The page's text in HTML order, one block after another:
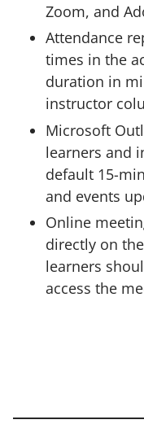
Zoom, and
Attendance
times in the
duration in
instructor
Microsoft
learners and
default 15-
and events
Online
directly on
learners
access the